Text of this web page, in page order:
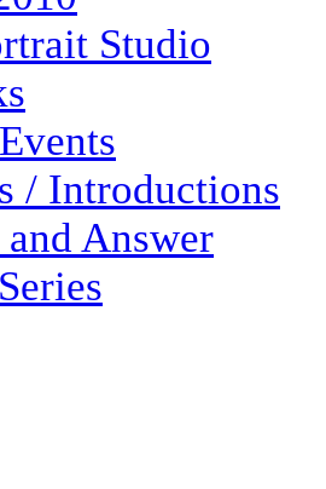
Studio
/ Introductions
Answer